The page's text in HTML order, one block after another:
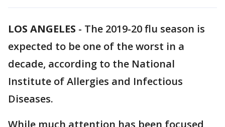
LOS ANGELES - The 2019-20 flu season is
expected to be one of the worst in a
decade, according to the National
Institute of Allergies and Infectious
Diseases.
While much attention has been focused